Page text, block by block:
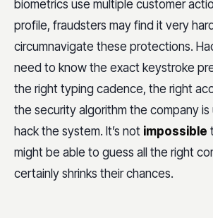
biometrics use multiple customer
profile, fraudsters may find it very
circumnavigate these protections.
need to know the exact keystroke
the right typing cadence, the right
the security algorithm the company is
hack the system. It’s not impossible
might be able to guess all the right
certainly shrinks their chances.